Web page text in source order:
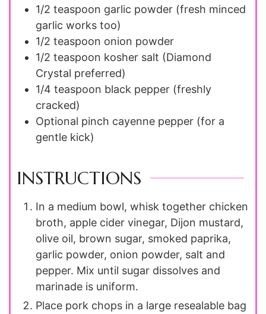
1/2 teaspoon garlic powder (fresh minced
garlic works too)
1/2 teaspoon onion powder
1/2 teaspoon kosher salt (Diamond
Crystal preferred)
1/4 teaspoon black pepper (freshly
cracked)
Optional pinch cayenne pepper (for a
gentle kick)
INSTRUCTIONS
In a medium bowl, whisk together chicken
broth, apple cider vinegar, Dijon mustard,
olive oil, brown sugar, smoked paprika,
garlic powder, onion powder, salt and
pepper. Mix until sugar dissolves and
marinade is uniform.
Place pork chops in a large resealable bag